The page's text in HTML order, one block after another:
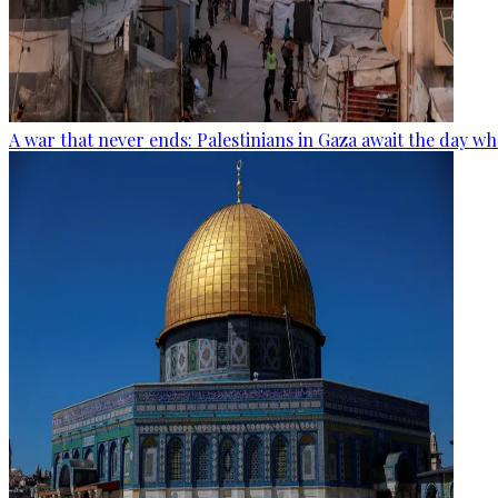
A war that never ends: Palestinians in Gaza await the day